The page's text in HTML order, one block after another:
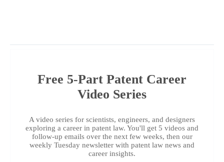
Free 5-Part Patent Career
Video Series
A video series for scientists, engineers, and designers
exploring a career in patent law. You'll get 5 videos and
follow-up emails over the next few weeks, then our
weekly Tuesday newsletter with patent law news and
career insights.